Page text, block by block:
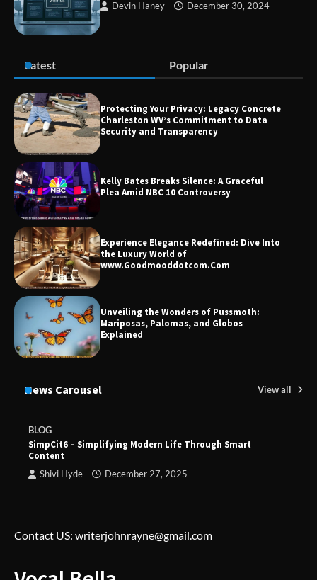
Zvodeps: Your One-Stop Platform for
What to Know Before You Start
Market and Investment Trends
Devin Haney December 30, 2024
Latest Popular
Protecting Your Privacy: Legacy Concrete
Charleston WV’s Commitment to Data
Security and Transparency
Kelly Bates Breaks Silence: A Graceful
Plea Amid NBC 10 Controversy
Experience Elegance Redefined: Dive Into
the Luxury World of
www.Goodmooddotcom.Com
Unveiling the Wonders of Pussmoth:
Mariposas, Palomas, and Globos
Explained
News Carousel View all
BLOG
SimpCit6 – Simplifying Modern Life Through Smart
Content
Shivi Hyde December 27, 2025
Contact US: writerjohnrayne@gmail.com